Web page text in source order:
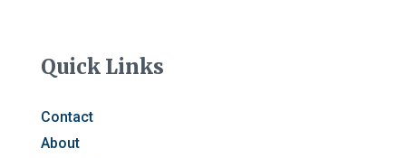
Quick Links
Contact
About